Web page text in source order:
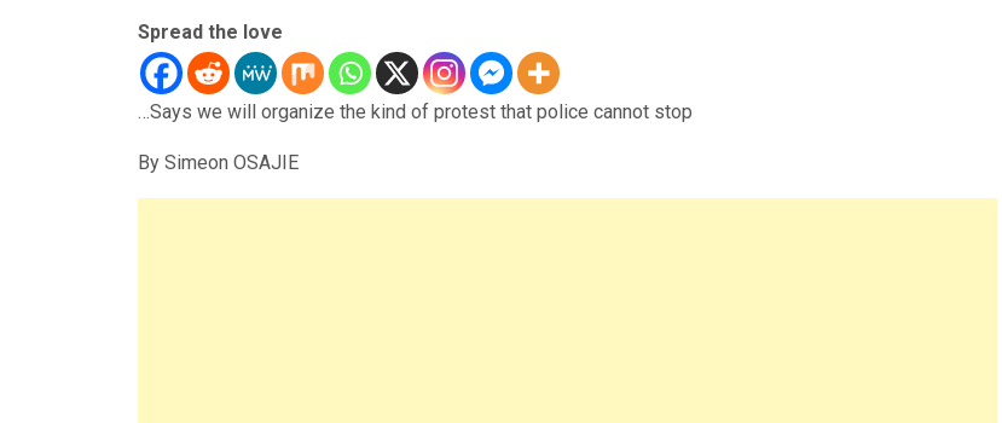
Spread the love
…Says we will organize the kind of protest that police cannot stop
By Simeon OSAJIE